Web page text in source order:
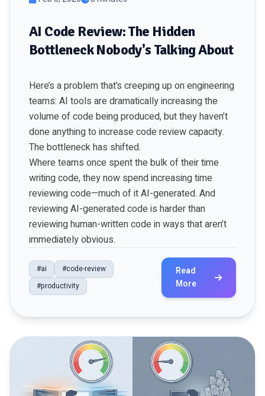
AI Code Review: The Hidden
Bottleneck Nobody's Talking About
Here’s a problem that’s creeping up on engineering
teams: AI tools are dramatically increasing the
volume of code being produced, but they haven’t
done anything to increase code review capacity.
The bottleneck has shifted.
Where teams once spent the bulk of their time
writing code, they now spend increasing time
reviewing code—much of it AI-generated. And
reviewing AI-generated code is harder than
reviewing human-written code in ways that aren’t
immediately obvious.
#ai
#code-review
#productivity
Read
More